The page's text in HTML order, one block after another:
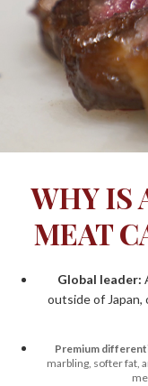
WHY IS
MEAT
Global leader:
outside of Japan,
Premium
marbling, softer fat,